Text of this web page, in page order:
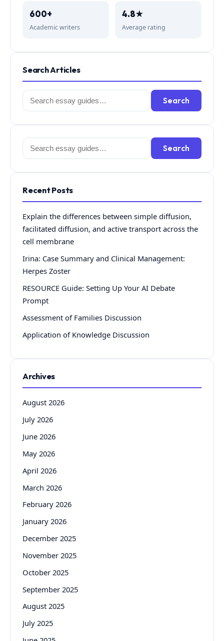
600+
Academic writers
4.8★
Average rating
Search Articles
Search
for:
Search
Search
for:
Search
Recent Posts
Explain the differences between simple diffusion,
facilitated diffusion, and active transport across the
cell membrane
Irina: Case Summary and Clinical Management:
Herpes Zoster
RESOURCE Guide: Setting Up Your AI Debate
Prompt
Assessment of Families Discussion
Application of Knowledge Discussion
Archives
August 2026
July 2026
June 2026
May 2026
April 2026
March 2026
February 2026
January 2026
December 2025
November 2025
October 2025
September 2025
August 2025
July 2025